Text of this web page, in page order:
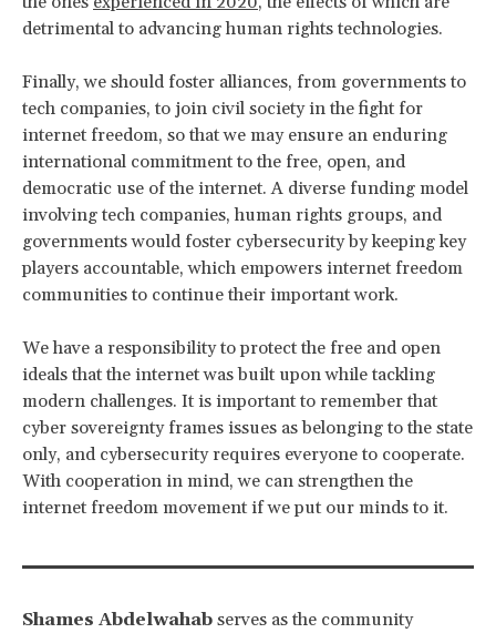
detrimental to advancing human rights technologies.
Finally, we should foster alliances, from governments to
tech companies, to join civil society in the fight for
internet freedom, so that we may ensure an enduring
international commitment to the free, open, and
democratic use of the internet. A diverse funding model
involving tech companies, human rights groups, and
governments would foster cybersecurity by keeping key
players accountable, which empowers internet freedom
communities to continue their important work.
We have a responsibility to protect the free and open
ideals that the internet was built upon while tackling
modern challenges. It is important to remember that
cyber sovereignty frames issues as belonging to the state
only, and cybersecurity requires everyone to cooperate.
With cooperation in mind, we can strengthen the
internet freedom movement if we put our minds to it.
Shames Abdelwahab serves as the community